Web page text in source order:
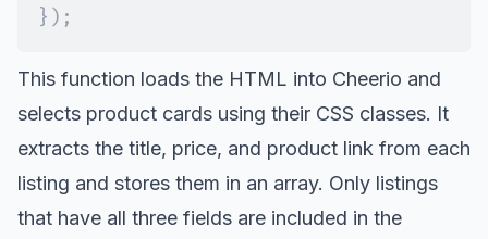
} ) ;
This function loads the HTML into Cheerio and
selects product cards using their CSS classes. It
extracts the title, price, and product link from each
listing and stores them in an array. Only listings
that have all three fields are included in the